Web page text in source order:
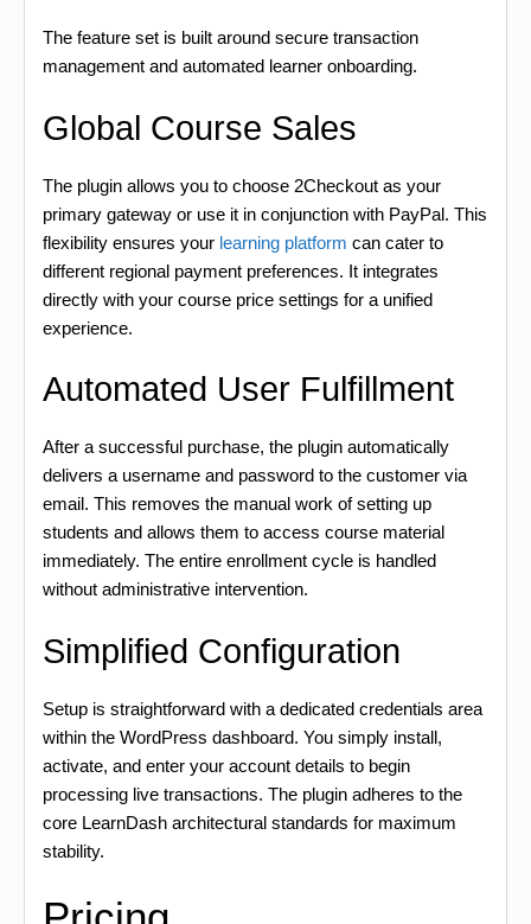
The feature set is built around secure transaction
management and automated learner onboarding.
Global Course Sales
The plugin allows you to choose 2Checkout as your
primary gateway or use it in conjunction with PayPal. This
flexibility ensures your learning platform can cater to
different regional payment preferences. It integrates
directly with your course price settings for a unified
experience.
Automated User Fulfillment
After a successful purchase, the plugin automatically
delivers a username and password to the customer via
email. This removes the manual work of setting up
students and allows them to access course material
immediately. The entire enrollment cycle is handled
without administrative intervention.
Simplified Configuration
Setup is straightforward with a dedicated credentials area
within the WordPress dashboard. You simply install,
activate, and enter your account details to begin
processing live transactions. The plugin adheres to the
core LearnDash architectural standards for maximum
stability.